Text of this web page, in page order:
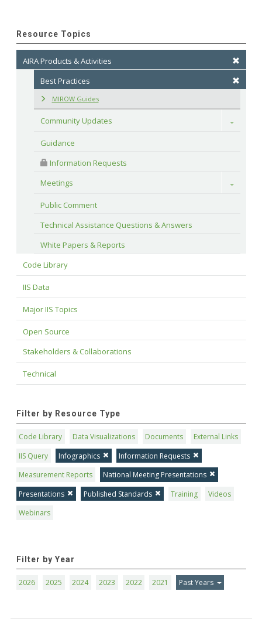
Resource Topics
AIRA Products & Activities
Best Practices
MIROW Guides
Community Updates Toggle
Guidance
Information Requests
Meetings
Toggle
Public Comment
Technical Assistance Questions & Answers
White Papers & Reports
Code Library
IIS Data
Major IIS Topics
Open Source
Stakeholders & Collaborations
Technical
Filter by Resource Type
Code Library Data Visualizations Documents
External Links
IIS Query
Infographics
Information Requests
Measurement Reports
National Meeting Presentations
Presentations
Published Standards Training
Videos
Webinars
Filter by Year
2026 2025 2024 2023 2022 2021 Past Years